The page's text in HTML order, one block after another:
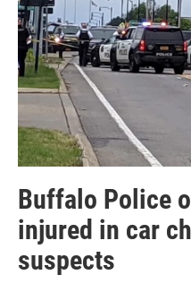
Buffalo Police
injured in car
suspects